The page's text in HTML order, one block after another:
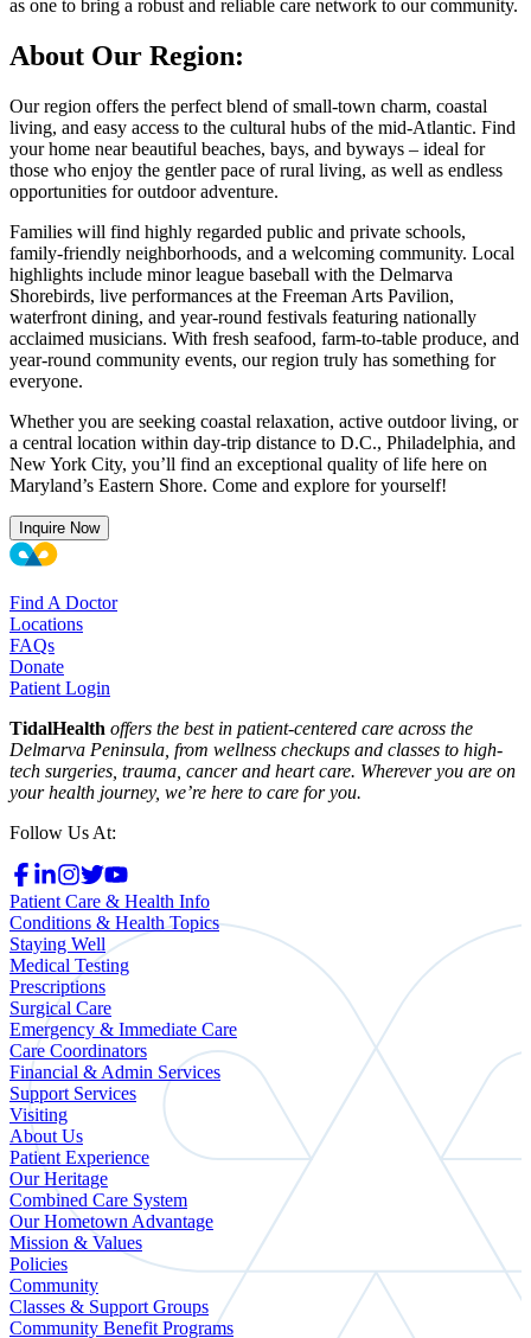
as one to bring a robust and reliable care network to our community.
About Our Region:
Our region offers the perfect blend of small-town charm, coastal
living, and easy access to the cultural hubs of the mid-Atlantic. Find
your home near beautiful beaches, bays, and byways – ideal for
those who enjoy the gentler pace of rural living, as well as endless
opportunities for outdoor adventure.
Families will find highly regarded public and private schools,
family-friendly neighborhoods, and a welcoming community. Local
highlights include minor league baseball with the Delmarva
Shorebirds, live performances at the Freeman Arts Pavilion,
waterfront dining, and year-round festivals featuring nationally
acclaimed musicians. With fresh seafood, farm-to-table produce, and
year-round community events, our region truly has something for
everyone.
Whether you are seeking coastal relaxation, active outdoor living, or
a central location within day-trip distance to D.C., Philadelphia, and
New York City, you’ll find an exceptional quality of life here on
Maryland’s Eastern Shore. Come and explore for yourself!
Inquire Now
Find A Doctor
Locations
FAQs
Donate
Patient Login
TidalHealth offers the best in patient-centered care across the
Delmarva Peninsula, from wellness checkups and classes to high-
tech surgeries, trauma, cancer and heart care. Wherever you are on
your health journey, we’re here to care for you.
Follow Us At:
Patient Care & Health Info
Conditions & Health Topics
Staying Well
Medical Testing
Prescriptions
Surgical Care
Emergency & Immediate Care
Care Coordinators
Financial & Admin Services
Support Services
Visiting
About Us
Patient Experience
Our Heritage
Combined Care System
Our Hometown Advantage
Mission & Values
Policies
Community
Classes & Support Groups
Community Benefit Programs